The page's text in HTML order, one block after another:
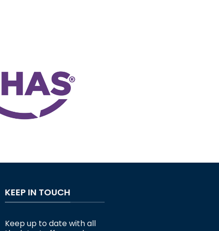
KEEP IN TOUCH
Keep up to date with all